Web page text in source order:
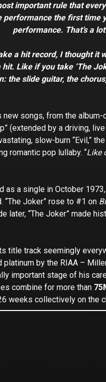
important rule that
performance the first time
performance. That’s a
a hit record, I thought it
Like if you take ‘The
the slide guitar, the
new songs, from the
(extended by a driving,
slow-burn “Evil,”
romantic pop lullaby. “Like
as a single in October
“The Joker” rose to #1 on
later, “The Joker” made
title track seemingly
platinum by the RIAA –
important stage of his
combine for more than
weeks collectively on the